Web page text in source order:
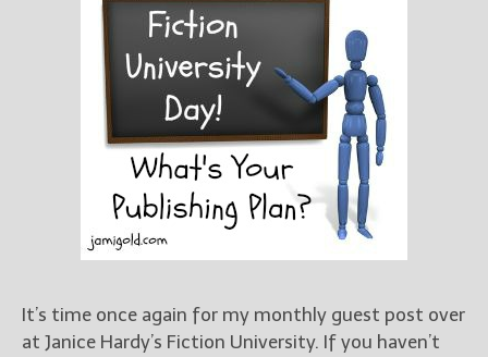
Home
Books
For Readers
For Writers
Store
It’s time once again for my monthly guest post over
at Janice Hardy’s Fiction University. If you haven’t